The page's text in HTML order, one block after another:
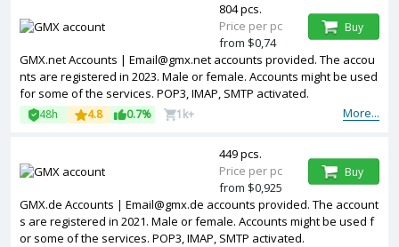
GMX.net Accounts | Email@gmx.net accounts provided. The accou
nts are registered in 2023. Male or female. Accounts might be used
for some of the services. POP3, IMAP, SMTP activated.
More...
48h 4.8 0.7% 1k+
804 pcs.
Price per pc
from $0,74
Buy
GMX.de Accounts | Email@gmx.de accounts provided. The account
s are registered in 2021. Male or female. Accounts might be used f
or some of the services. POP3, IMAP, SMTP activated.
449 pcs.
Price per pc
from $0,925
Buy